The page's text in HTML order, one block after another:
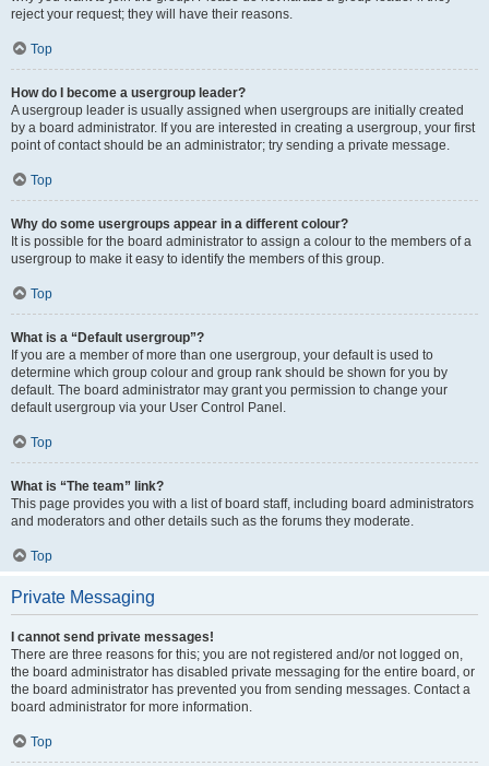
reject your request; they will have their reasons.
Top
How do I become a usergroup leader?
A usergroup leader is usually assigned when usergroups are initially created
by a board administrator. If you are interested in creating a usergroup, your first
point of contact should be an administrator; try sending a private message.
Top
Why do some usergroups appear in a different colour?
It is possible for the board administrator to assign a colour to the members of a
usergroup to make it easy to identify the members of this group.
Top
What is a “Default usergroup”?
If you are a member of more than one usergroup, your default is used to
determine which group colour and group rank should be shown for you by
default. The board administrator may grant you permission to change your
default usergroup via your User Control Panel.
Top
What is “The team” link?
This page provides you with a list of board staff, including board administrators
and moderators and other details such as the forums they moderate.
Top
Private Messaging
I cannot send private messages!
There are three reasons for this; you are not registered and/or not logged on,
the board administrator has disabled private messaging for the entire board, or
the board administrator has prevented you from sending messages. Contact a
board administrator for more information.
Top